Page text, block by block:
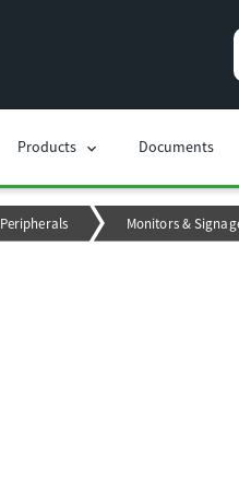
Products chevron_right Documents
Peripherals Monitors &